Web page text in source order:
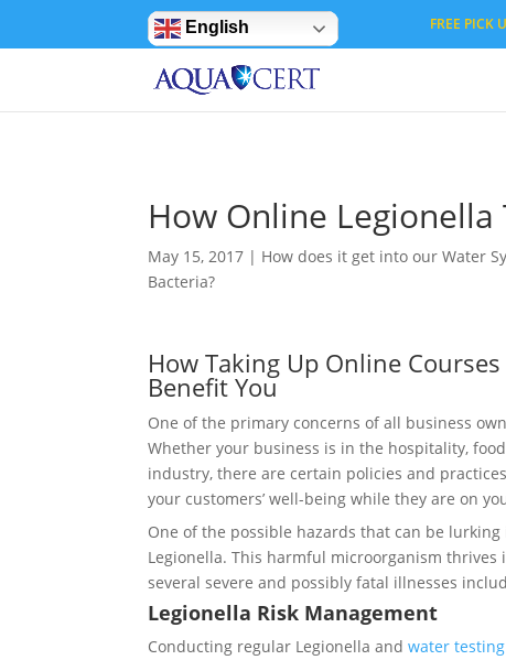
English FREE PICK
How Online
May 15, 2017 | How does it get into our Water
Bacteria?
How Taking Up Online
Benefit You
One of the primary concerns of all business
Whether your business is in the hospitality,
industry, there are certain policies and
your customers’ well-being while they are on
One of the possible hazards that can be
Legionella. This harmful microorganism
several severe and possibly fatal illnesses
Legionella Risk Management
Conducting regular Legionella andwater testing